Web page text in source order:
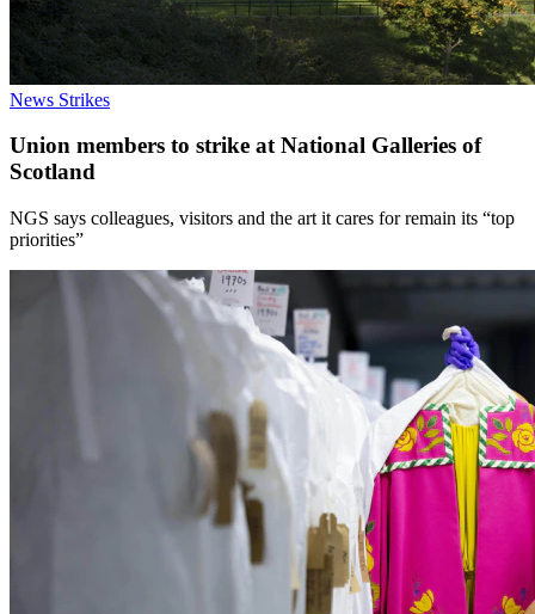
News Strikes
Union members to strike at National Galleries of
Scotland
NGS says colleagues, visitors and the art it cares for remain its “top
priorities”